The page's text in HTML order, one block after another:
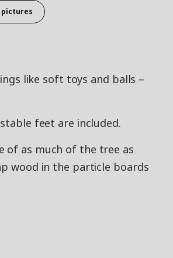
pictures
like soft toys and balls –
feet are included.
of as much of the tree as
wood in the particle boards